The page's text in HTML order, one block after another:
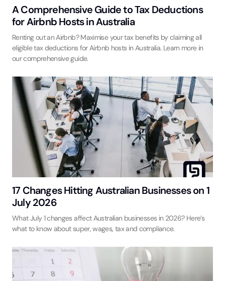
A Comprehensive Guide to Tax Deductions
for Airbnb Hosts in Australia
Renting out an Airbnb? Maximise your tax benefits by claiming all
eligible tax deductions for Airbnb hosts in Australia. Learn more in
our comprehensive guide.
17 Changes Hitting Australian Businesses on 1
July 2026
What July 1 changes affect Australian businesses in 2026? Here’s
what to know about super, wages, tax and compliance.